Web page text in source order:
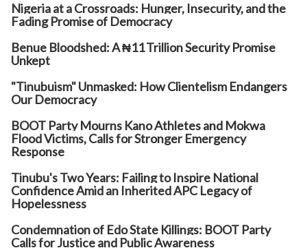
Nigeria at a Crossroads: Hunger, Insecurity, and the
Fading Promise of Democracy
Benue Bloodshed: A ₦11 Trillion Security Promise
Unkept
"Tinubuism" Unmasked: How Clientelism Endangers
Our Democracy
BOOT Party Mourns Kano Athletes and Mokwa
Flood Victims, Calls for Stronger Emergency
Response
Tinubu's Two Years: Failing to Inspire National
Confidence Amid an Inherited APC Legacy of
Hopelessness
Condemnation of Edo State Killings: BOOT Party
Calls for Justice and Public Awareness